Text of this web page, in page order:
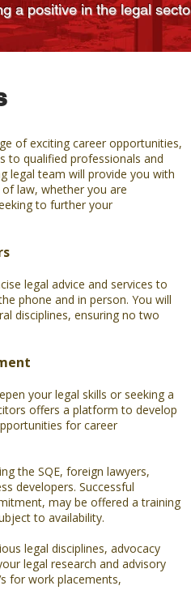
a positive in the legal
of exciting career opportunities,
to qualified professionals and
legal team will provide you with
law, whether you are
to further your
legal advice and services to
phone and in person. You will
disciplines, ensuring no two
your legal skills or seeking a
offers a platform to develop
for career
the SQE, foreign lawyers,
developers. Successful
may be offered a training
to availability.
legal disciplines, advocacy
legal research and advisory
for work placements,